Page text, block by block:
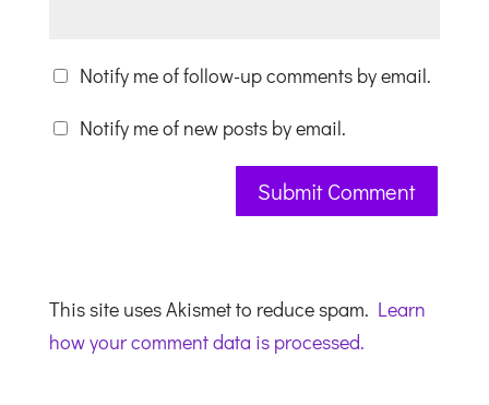
Notify me of follow-up comments by email.
Notify me of new posts by email.
This site uses Akismet to reduce spam. Learn
how your comment data is processed.